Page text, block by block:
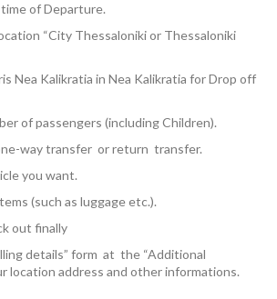
of Departure.
“City Thessaloniki or Thessaloniki
Nea Kalikratia in Nea Kalikratia forDrop off
of passengers (including Children).
way transfer or return transfer.
you want.
(such as luggage etc.).
out finally
details” form at the “Additional
location address and other informations.